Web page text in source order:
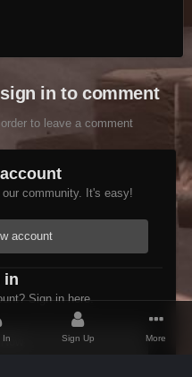
in to comment
to leave a comment
community. It's easy!
account
in
Sign in here.
In Sign Up More